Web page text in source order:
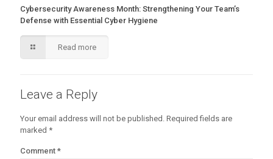
Cybersecurity Awareness Month: Strengthening Your Team’s
Defense with Essential Cyber Hygiene
Read more
Leave a Reply
Your email address will not be published. Required fields are
marked *
Comment *